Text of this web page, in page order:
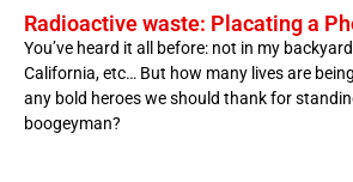
Radioactive waste: Placating a
You’ve heard it all before: not in my
California, etc… But how many lives are
any bold heroes we should thank for
boogeyman?